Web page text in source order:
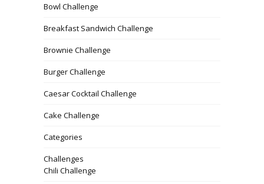
Bowl Challenge
Breakfast Sandwich Challenge
Brownie Challenge
Burger Challenge
Caesar Cocktail Challenge
Cake Challenge
Categories
Challenges
Chili Challenge